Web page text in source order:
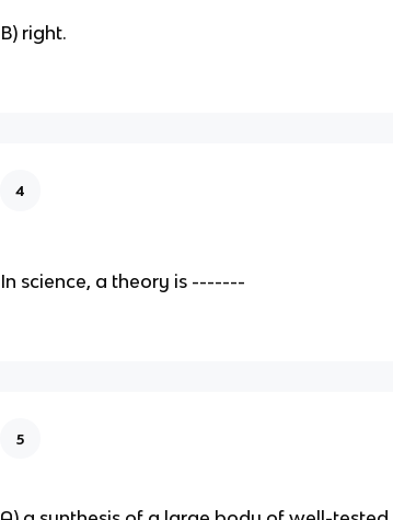
B) right.
4
In science, a theory is -------
5